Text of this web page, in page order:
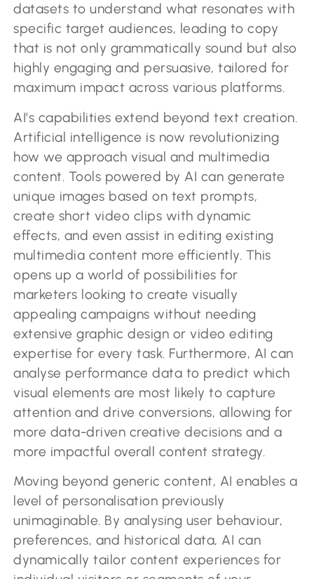
datasets to understand what resonates with
specific target audiences, leading to copy
that is not only grammatically sound but also
highly engaging and persuasive, tailored for
maximum impact across various platforms.
AI’s capabilities extend beyond text creation.
Artificial intelligence is now revolutionizing
how we approach visual and multimedia
content. Tools powered by AI can generate
unique images based on text prompts,
create short video clips with dynamic
effects, and even assist in editing existing
multimedia content more efficiently. This
opens up a world of possibilities for
marketers looking to create visually
appealing campaigns without needing
extensive graphic design or video editing
expertise for every task. Furthermore, AI can
analyse performance data to predict which
visual elements are most likely to capture
attention and drive conversions, allowing for
more data-driven creative decisions and a
more impactful overall content strategy.
Moving beyond generic content, AI enables a
level of personalisation previously
unimaginable. By analysing user behaviour,
preferences, and historical data, AI can
dynamically tailor content experiences for